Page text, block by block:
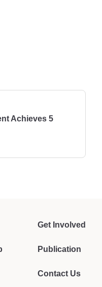
Achieves 5
Get Involved
Publication
Contact Us